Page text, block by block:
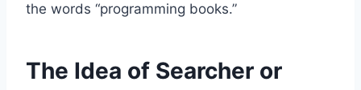
the words “programming books.”
The Idea of Searcher or